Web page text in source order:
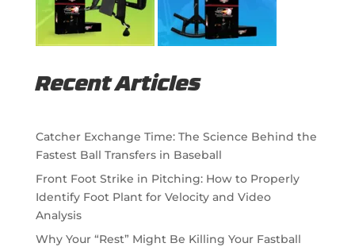
Recent Articles
Catcher Exchange Time: The Science Behind the
Fastest Ball Transfers in Baseball
Front Foot Strike in Pitching: How to Properly
Identify Foot Plant for Velocity and Video
Analysis
Why Your “Rest” Might Be Killing Your Fastball